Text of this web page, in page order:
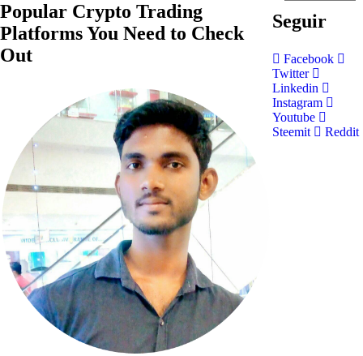
Popular Crypto Trading
Platforms You Need to Check
Out
Seguir
Facebook
Twitter
Linkedin
Instagram
Youtube
Steemit
Reddit